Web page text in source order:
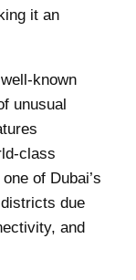
it an
known
unusual
class
of Dubai’s
due
and